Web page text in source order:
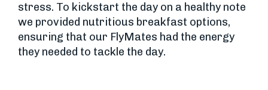
stress. To kickstart the day on a healthy note
we provided nutritious breakfast options,
ensuring that our FlyMates had the energy
they needed to tackle the day.